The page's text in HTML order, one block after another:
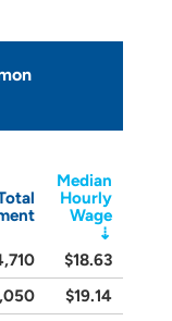
Median
Hourly
Wage
$18.63
$19.14